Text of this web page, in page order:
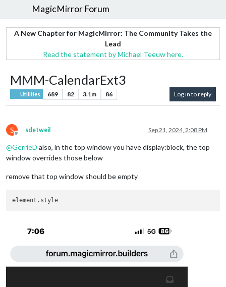
MagicMirror Forum
A New Chapter for MagicMirror: The Community Takes the
Lead
Read the statement by Michael Teeuw here.
MMM-CalendarExt3
Utilities 689 82 3.1m 86 Log in to reply
S
Offline
sdetweil Sep 21, 2024, 2:08 PM
@GerrieD also, in the top window you have display:block, the top
window overrides those below
remove that top window should be empty